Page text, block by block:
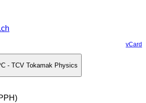
vCard
- TCV Tokamak Physics